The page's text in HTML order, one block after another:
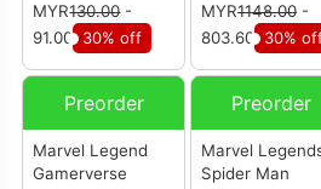
MYR130.00-
91.00 30% off
Spider-Man
(Stealth Suit)
Collectible
(Deluxe
MYR1148.00-
803.60
30%
Preorder
Marvel Legend
Gamerverse
Preorder
Marvel
Spider Man